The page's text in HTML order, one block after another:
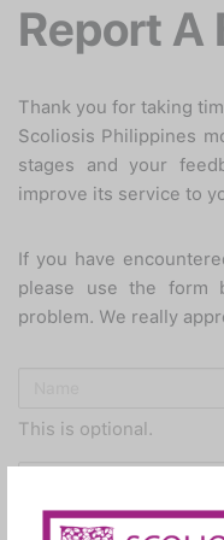
Report A
Thank you for taking
Scoliosis Philippines
stages and your
improve its service to
If you have
please use the form
problem. We really
This is optional.
Optional, but this will